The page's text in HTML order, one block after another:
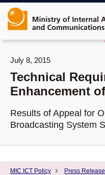
MIC ICT Policy Press Release
July 8, 2015
Technical
Enhancement
Results of Appeal for
Broadcasting System